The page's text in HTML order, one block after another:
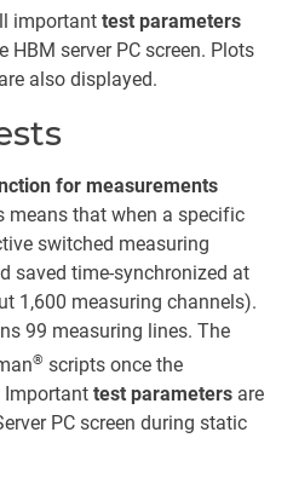
important test parameters
HBM server PC screen. Plots
also displayed.
for measurements
means that when a specific
switched measuring
saved time-synchronized at
1,600 measuring channels).
99 measuring lines. The
® scripts once the
Important test parameters are
PC screen during static